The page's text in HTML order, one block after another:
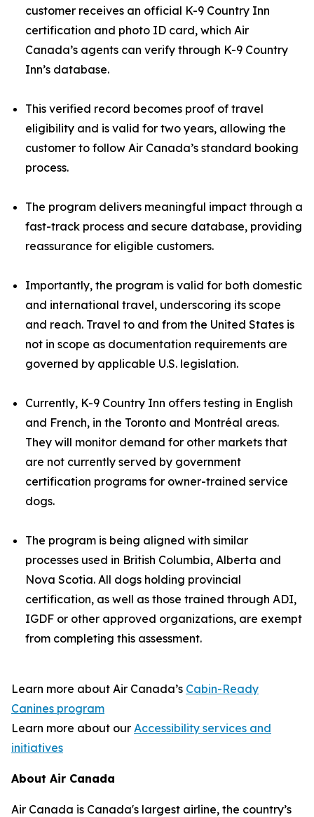
customer receives an official K-9 Country Inn
certification and photo ID card, which Air
Canada’s agents can verify through K-9 Country
Inn’s database.
This verified record becomes proof of travel
eligibility and is valid for two years, allowing the
customer to follow Air Canada’s standard booking
process.
The program delivers meaningful impact through a
fast-track process and secure database, providing
reassurance for eligible customers.
Importantly, the program is valid for both domestic
and international travel, underscoring its scope
and reach. Travel to and from the United States is
not in scope as documentation requirements are
governed by applicable U.S. legislation.
Currently, K-9 Country Inn offers testing in English
and French, in the Toronto and Montréal areas.
They will monitor demand for other markets that
are not currently served by government
certification programs for owner-trained service
dogs.
The program is being aligned with similar
processes used in British Columbia, Alberta and
Nova Scotia. All dogs holding provincial
certification, as well as those trained through ADI,
IGDF or other approved organizations, are exempt
from completing this assessment.
Learn more about Air Canada’s Cabin-Ready
Canines program
Learn more about our Accessibility services and
initiatives
About Air Canada
Air Canada is Canada's largest airline, the country’s